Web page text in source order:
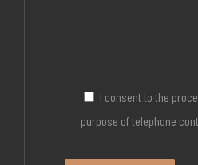
I consent to the
purpose of telephone